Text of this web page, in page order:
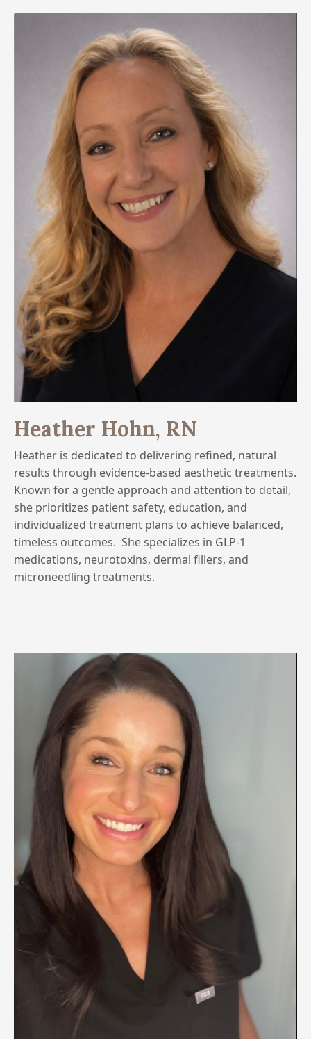
Heather Hohn, RN
Heather is dedicated to delivering refined, natural
results through evidence-based aesthetic treatments.
Known for a gentle approach and attention to detail,
she prioritizes patient safety, education, and
individualized treatment plans to achieve balanced,
timeless outcomes. She specializes in GLP-1
medications, neurotoxins, dermal fillers, and
microneedling treatments.